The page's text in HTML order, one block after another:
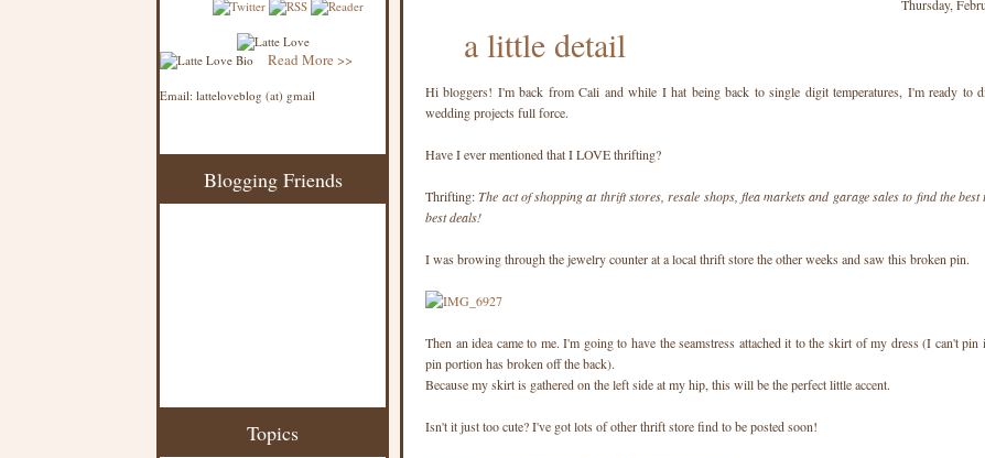
Read More >>
Email: latteloveblog (at) gmail
Blogging Friends
Topics
Thursday,
a little detail
Hi bloggers! I'm back from Cali and while I hat being back to single digit temperatures, I'm ready to
wedding projects full force.
Have I ever mentioned that I LOVE thrifting?
Thrifting:The act of shopping at thrift stores, resale shops, flea markets and garage sales to find the
best deals!
I was browing through the jewelry counter at a local thrift store the other weeks and saw this broken pin.
Then an idea came to me. I'm going to have the seamstress attached it to the skirt of my dress (I can't pin
pin portion has broken off the back).
Because my skirt is gathered on the left side at my hip, this will be the perfect little accent.
Isn't it just too cute? I've got lots of other thrift store find to be posted soon!